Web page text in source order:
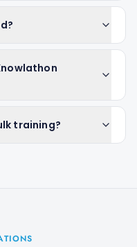
training?